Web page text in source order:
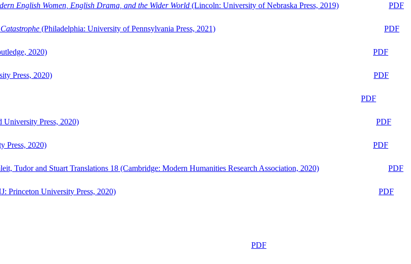
English Women, English Drama, and the Wider World (Lincoln: University of Nebraska Press, 2019)
PDF
(Philadelphia: University of Pennsylvania Press, 2021)
PDF
2020)
PDF
Press, 2020)
PDF
PDF
Press, 2020)
PDF
Press, 2020)
PDF
Tudor and Stuart Translations 18 (Cambridge: Modern Humanities Research Association, 2020)
PDF
Princeton University Press, 2020)
PDF
PDF